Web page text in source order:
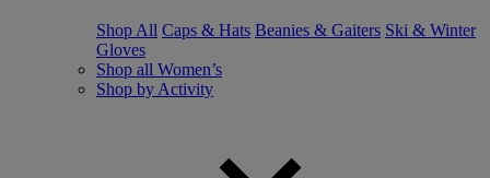
Shop All Caps & Hats Beanies & Gaiters Ski & Winter
Gloves
Shop all Women’s
Shop by Activity